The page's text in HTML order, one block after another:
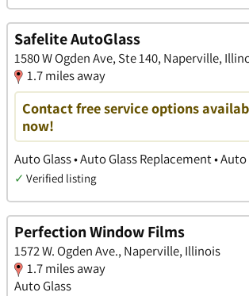
Safelite AutoGlass
1580 W Ogden Ave, Ste 140, Naperville,
1.7 miles away
Contact free service options
now!
Auto Glass • Auto Glass Replacement •
✓ Verified listing
Perfection Window Films
1572 W. Ogden Ave., Naperville, Illinois
1.7 miles away
Auto Glass